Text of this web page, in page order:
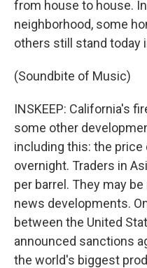
from house to house.
neighborhood, some
others still stand today
(Soundbite of Music)
INSKEEP: California's
some other
including this: the price
overnight. Traders in
per barrel. They may
news developments.
between the United
announced sanctions
the world's biggest